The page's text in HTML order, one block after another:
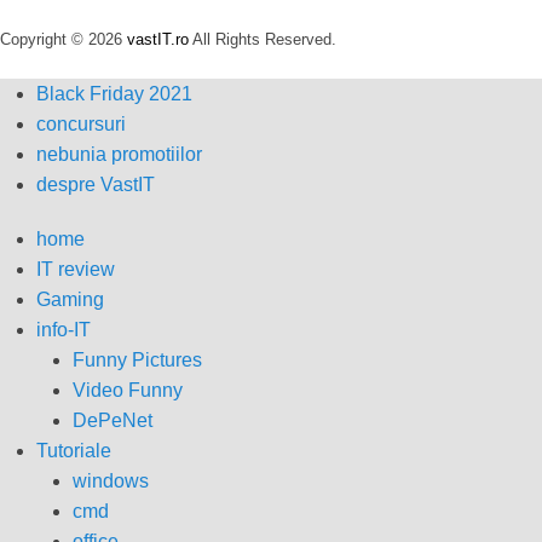
Copyright © 2026 vastIT.ro All Rights Reserved.
Black Friday 2021
concursuri
nebunia promotiilor
despre VastIT
home
IT review
Gaming
info-IT
Funny Pictures
Video Funny
DePeNet
Tutoriale
windows
cmd